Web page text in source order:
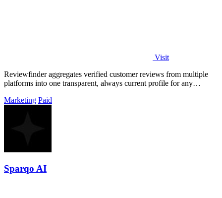
Visit
Reviewfinder aggregates verified customer reviews from multiple
platforms into one transparent, always current profile for any
Marketing Paid
Sparqo AI